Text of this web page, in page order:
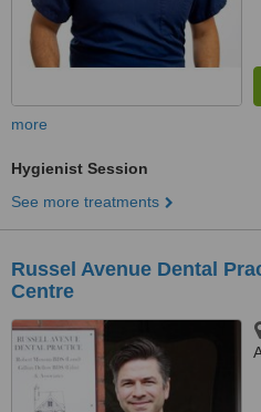
more
Hygienist Session
See more treatments
Russel Avenue Dental
Centre